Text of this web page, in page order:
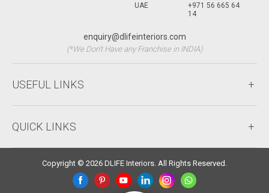
UAE
+971 56 665 64
14
enquiry@dlifeinteriors.com
(*We Don't Have any Franchise in INDIA)
USEFUL LINKS
QUICK LINKS
Copyright © 2026 DLIFE Interiors. All Rights Reserved.